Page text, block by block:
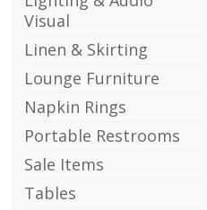
Visual
Linen & Skirting
Lounge Furniture
Napkin Rings
Portable Restrooms
Sale Items
Tables